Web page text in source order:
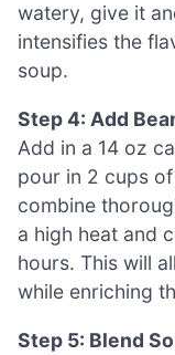
watery, give it
intensifies the
soup.
Step 4: Add
Add in a 14 oz
pour in 2 cups
combine
a high heat and
hours. This will
while enriching
Step 5: Blend